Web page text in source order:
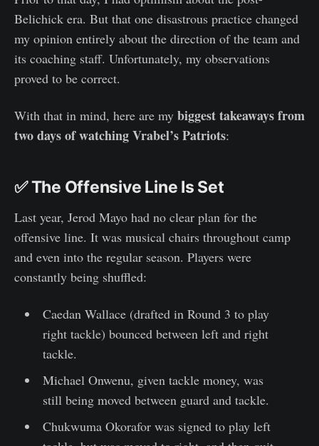
Belichick era. But that one disastrous practice changed
my opinion entirely about the direction of the team and
its coaching staff. Unfortunately, my observations
proved to be correct.
With that in mind, here are my biggest takeaways from
two days of watching Vrabel’s Patriots:
✅ The Offensive Line Is Set
Last year, Jerod Mayo had no clear plan for the
offensive line. It was musical chairs throughout camp
and even into the regular season. Players were
constantly being shuffled:
Caedan Wallace (drafted in Round 3 to play
right tackle) bounced between left and right
tackle.
Michael Onwenu, given tackle money, was
still being moved between guard and tackle.
Chukwuma Okorafor was signed to play left